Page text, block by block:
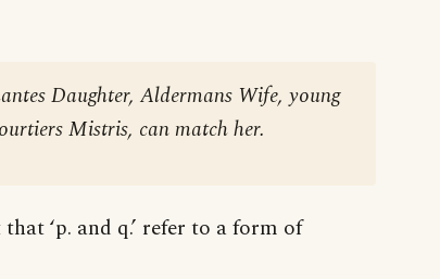
Daughter, Aldermans Wife, young
Mistris, can match her.
‘p. and q.’ refer to a form of